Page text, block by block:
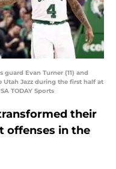
guard Evan Turner (11) and
Utah Jazz during the first half at
TODAY Sports
their
offenses in the